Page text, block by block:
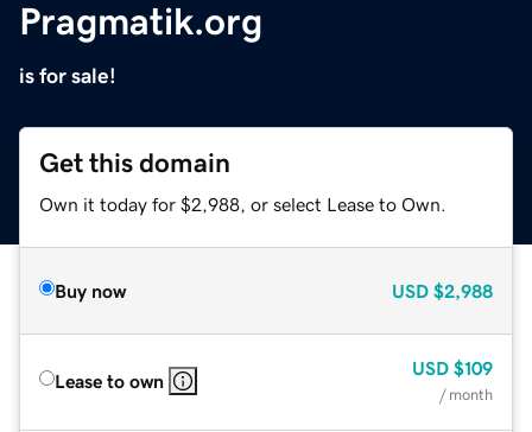
Pragmatik.org
is for sale!
Get this domain
Own it today for $2,988, or select Lease to Own.
Buy now USD $2,988
Lease to own
USD $109
/ month